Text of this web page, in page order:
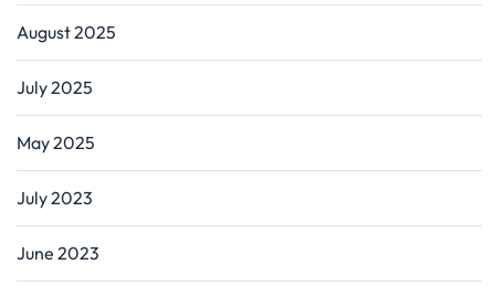
August 2025
July 2025
May 2025
July 2023
June 2023